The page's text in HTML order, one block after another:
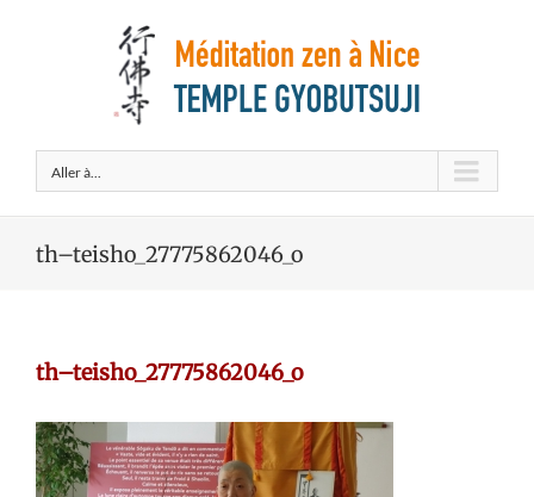
Aller à...
th–teisho_27775862046_o
th–teisho_27775862046_o